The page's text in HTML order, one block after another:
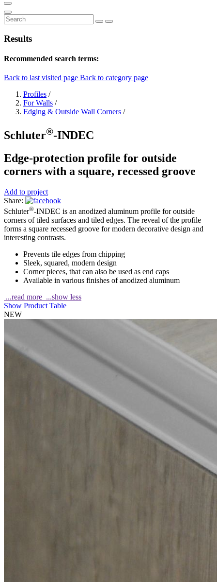
Results
Recommended search terms:
Back to last visited page Back to category page
Profiles /
For Walls /
Edging & Outside Wall Corners /
Schluter®-INDEC
Edge-protection profile for outside
corners with a square, recessed groove
Add to project
Share:
Schluter®-INDEC is an anodized aluminum profile for outside
corners of tiled surfaces and tiled edges. The reveal of the profile
forms a square recessed groove for modern decorative design and
interesting contrasts.
Prevents tile edges from chipping
Sleek, squared, modern design
Corner pieces, that can also be used as end caps
Available in various finishes of anodized aluminum
...read more ...show less
Show Product Table
NEW